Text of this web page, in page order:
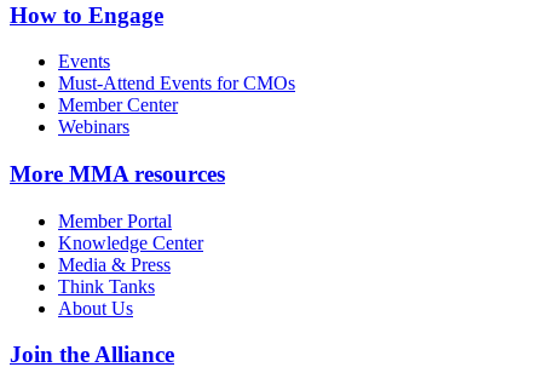
How to Engage
Events
Must-Attend Events for CMOs
Member Center
Webinars
More MMA resources
Member Portal
Knowledge Center
Media & Press
Think Tanks
About Us
Join the Alliance